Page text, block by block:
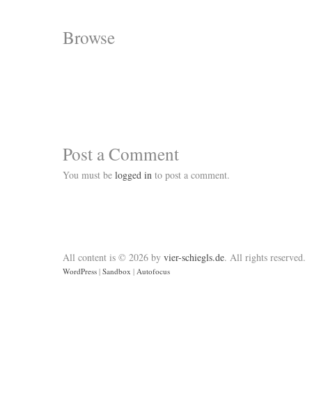
Browse
Post a Comment
You must be logged in to post a comment.
All content is © 2026 by vier-schiegls.de. All rights reserved.
WordPress | Sandbox | Autofocus